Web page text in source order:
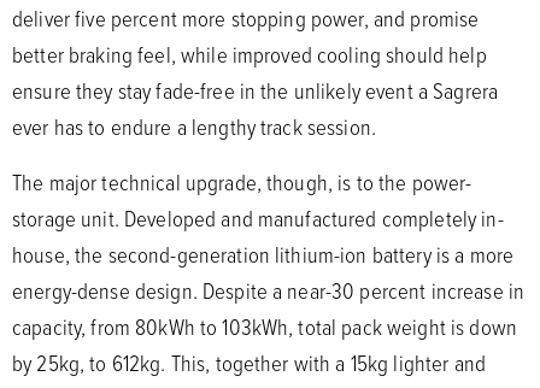
deliver five percent more stopping power, and promise
better braking feel, while improved cooling should help
ensure they stay fade-free in the unlikely event a Sagrera
ever has to endure a lengthy track session.
The major technical upgrade, though, is to the power-
storage unit. Developed and manufactured completely in-
house, the second-generation lithium-ion battery is a more
energy-dense design. Despite a near-30 percent increase in
capacity, from 80kWh to 103kWh, total pack weight is down
by 25kg, to 612kg. This, together with a 15kg lighter and